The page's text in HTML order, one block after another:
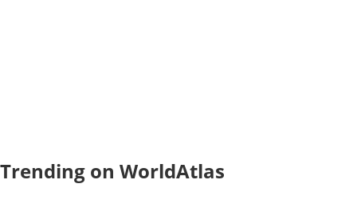
Trending on WorldAtlas